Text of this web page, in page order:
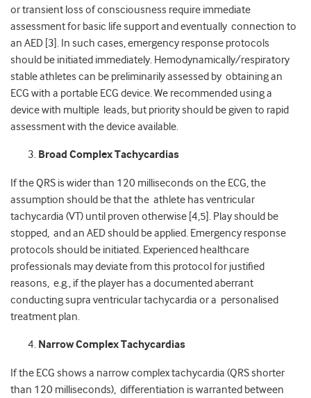
or transient loss of consciousness require immediate
assessment for basic life support and eventually connection to
an AED [3]. In such cases, emergency response protocols
should be initiated immediately. Hemodynamically/respiratory
stable athletes can be preliminarily assessed by obtaining an
ECG with a portable ECG device. We recommended using a
device with multiple leads, but priority should be given to rapid
assessment with the device available.
Broad Complex Tachycardias
If the QRS is wider than 120 milliseconds on the ECG, the
assumption should be that the athlete has ventricular
tachycardia (VT) until proven otherwise [4,5]. Play should be
stopped, and an AED should be applied. Emergency response
protocols should be initiated. Experienced healthcare
professionals may deviate from this protocol for justified
reasons, e.g., if the player has a documented aberrant
conducting supra ventricular tachycardia or a personalised
treatment plan.
Narrow Complex Tachycardias
If the ECG shows a narrow complex tachycardia (QRS shorter
than 120 milliseconds), differentiation is warranted between